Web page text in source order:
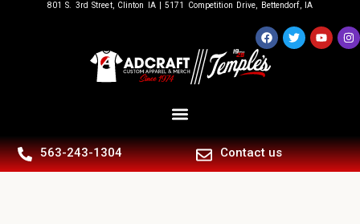
801 S. 3rd Street, Clinton IA | 5171 Competition Drive, Bettendorf, IA
563-243-1304 Contact us